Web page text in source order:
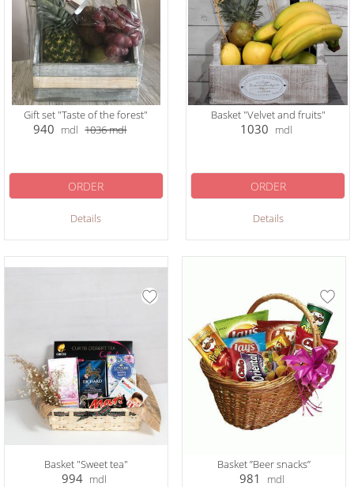
Gift set "Taste of the forest"
940 mdl 1036mdl
Details
ORDER
Basket "Velvet and fruits"
1030 mdl
Details
ORDER
Basket "Sweet tea"
994 mdl
Basket ”Beer snacks”
981 mdl